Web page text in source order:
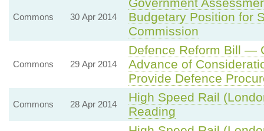
Commons 30 Apr 2014
Budgetary Position for
Commission
Commons 29 Apr 2014
Defence Reform Bill —
Advance of
Provide Defence
Commons 28 Apr 2014
High Speed Rail
Reading